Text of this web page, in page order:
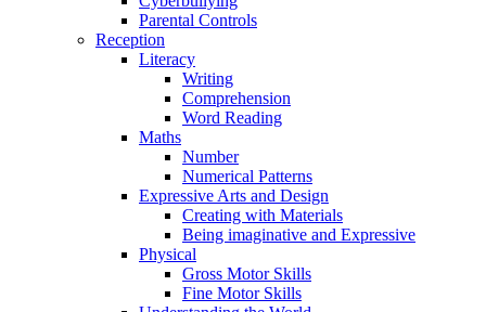
Parental Controls
Reception
Literacy
Writing
Comprehension
Word Reading
Maths
Number
Numerical Patterns
Expressive Arts and Design
Creating with Materials
Being imaginative and Expressive
Physical
Gross Motor Skills
Fine Motor Skills